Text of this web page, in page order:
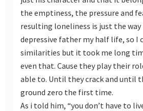
the emptiness, the pressure and
resulting loneliness is just the way
depressive father my half life, so I
similarities but it took me long
even that. Cause they play their
able to. Until they crack and until
ground zero the first time.
As i told him, “you don’t have to